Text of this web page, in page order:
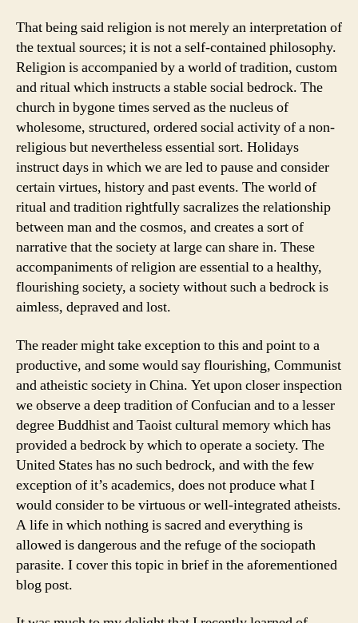
That being said religion is not merely an interpretation of
the textual sources; it is not a self-contained philosophy.
Religion is accompanied by a world of tradition, custom
and ritual which instructs a stable social bedrock. The
church in bygone times served as the nucleus of
wholesome, structured, ordered social activity of a non-
religious but nevertheless essential sort. Holidays
instruct days in which we are led to pause and consider
certain virtues, history and past events. The world of
ritual and tradition rightfully sacralizes the relationship
between man and the cosmos, and creates a sort of
narrative that the society at large can share in. These
accompaniments of religion are essential to a healthy,
flourishing society, a society without such a bedrock is
aimless, depraved and lost.
The reader might take exception to this and point to a
productive, and some would say flourishing, Communist
and atheistic society in China. Yet upon closer inspection
we observe a deep tradition of Confucian and to a lesser
degree Buddhist and Taoist cultural memory which has
provided a bedrock by which to operate a society. The
United States has no such bedrock, and with the few
exception of it’s academics, does not produce what I
would consider to be virtuous or well-integrated atheists.
A life in which nothing is sacred and everything is
allowed is dangerous and the refuge of the sociopath
parasite. I cover this topic in brief in the aforementioned
blog post.